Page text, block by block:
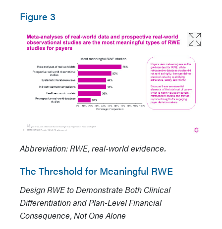
Figure 3
Abbreviation: RWE, real-world evidence.
The Threshold for Meaningful RWE
Design RWE to Demonstrate Both Clinical
Differentiation and Plan-Level Financial
Consequence, Not One Alone